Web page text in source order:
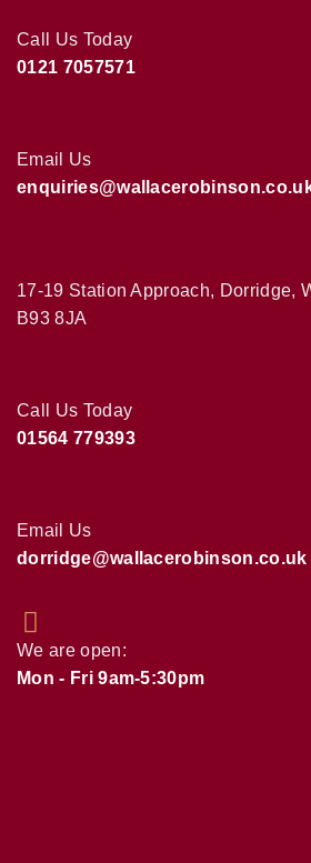
Call Us Today
0121 7057571
Email Us
17-19 Station Approach, Dorridge,
B93 8JA
Call Us Today
01564 779393
Email Us
dorridge@wallacerobinson.co.uk
We are open:
Mon - Fri 9am-5:30pm